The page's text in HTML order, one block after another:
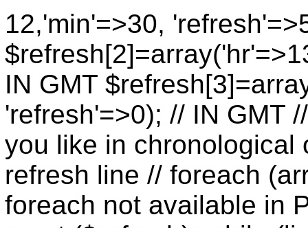
12,'min'=>30,
IN GMT
'refresh'=>0); // IN GMT
you like in chronological
refresh line // foreach
foreach not available in